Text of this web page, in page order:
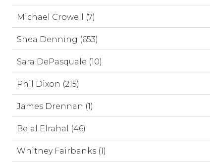
Michael Crowell (7)
Shea Denning (653)
Sara DePasquale (10)
Phil Dixon (215)
James Drennan (1)
Belal Elrahal (46)
Whitney Fairbanks (1)